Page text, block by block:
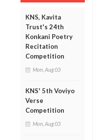
KNS, Kavita
Trust's 24th
Konkani Poetry
Recitation
Competition
Mon, Aug 03
KNS' 5th Voviyo
Verse
Competition
Mon, Aug 03